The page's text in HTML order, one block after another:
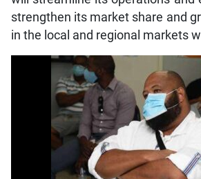
strengthen its market share and
in the local and regional markets